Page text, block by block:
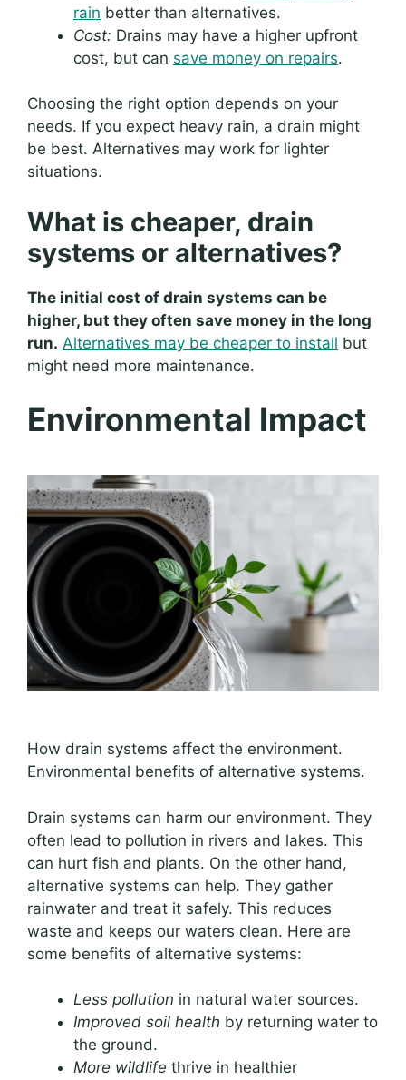
rain better than alternatives.
Cost: Drains may have a higher upfront
cost, but can save money on repairs.
Choosing the right option depends on your
needs. If you expect heavy rain, a drain might
be best. Alternatives may work for lighter
situations.
What is cheaper, drain
systems or alternatives?
The initial cost of drain systems can be
higher, but they often save money in the long
run. Alternatives may be cheaper to install but
might need more maintenance.
Environmental Impact
How drain systems affect the environment.
Environmental benefits of alternative systems.
Drain systems can harm our environment. They
often lead to pollution in rivers and lakes. This
can hurt fish and plants. On the other hand,
alternative systems can help. They gather
rainwater and treat it safely. This reduces
waste and keeps our waters clean. Here are
some benefits of alternative systems:
Less pollution in natural water sources.
Improved soil health by returning water to
the ground.
More wildlife thrive in healthier